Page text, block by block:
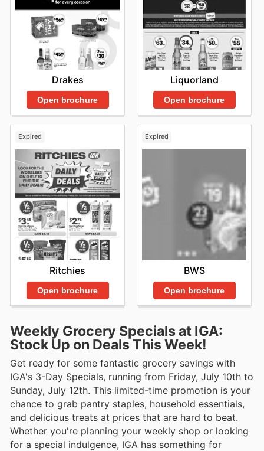
Drakes
Open brochure
Liquorland
Open brochure
Expired
Ritchies
Open brochure
Expired
BWS
Open brochure
Weekly Grocery Specials at IGA:
Stock Up on Deals This Week!
Get ready for some fantastic grocery savings with
IGA's 3-Day Specials, running from Friday, July 10th to
Sunday, July 12th. This limited-time promotion is your
chance to grab pantry staples, household essentials,
and delicious treats at prices that are hard to beat.
Whether you're planning your weekly shop or looking
for a special indulgence, IGA has something for